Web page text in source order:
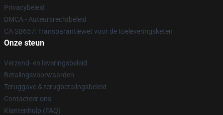
Privacybeleid
DMCA - Auteursrechtbeleid
CA SB657: Transparantiewet voor de toeleveringsketen
Onze steun
Verzend- en leveringsbeleid
Betalingsvoorwaarden
Teruggave & terugbetalingsbeleid
Contacteer ons
Klantenhulp (FAQ)